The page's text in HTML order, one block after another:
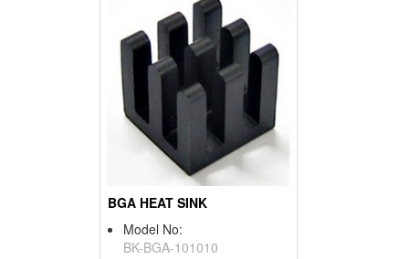
BGA HEAT SINK
Model No:
BK-BGA-101010